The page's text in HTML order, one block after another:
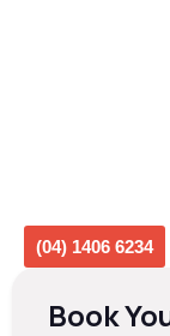
(04) 1406 6234
Book